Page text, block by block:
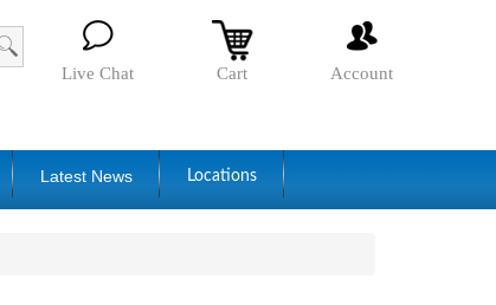
Live Chat Cart Account
Latest News Locations